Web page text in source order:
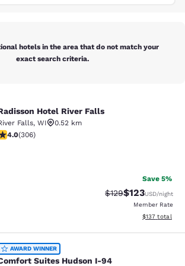
hotels in the area that do not match your
exact search criteria.
River Falls
Hotel River Falls
Falls, WI
0.52 km
stars rating. Good. 306 reviews
4.0(306)
Save 5%
Strikethrough Rate:
$129Discounted
$123USD/night
Member Rate
View
$137 total
Hudson I-94
AWARD WINNER
Suites Hudson I-94